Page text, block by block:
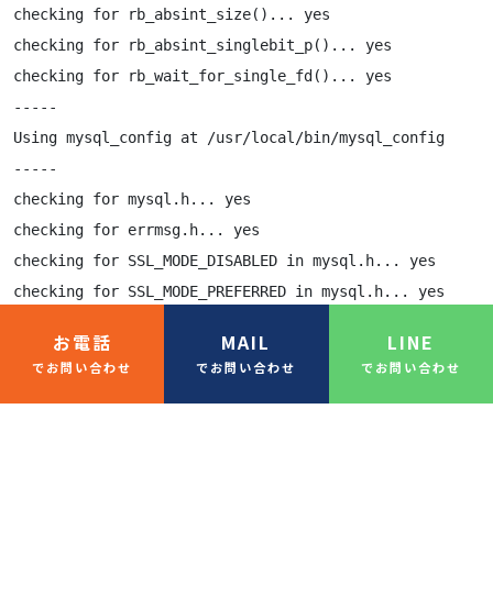
checking for rb_absint_size()... yes
checking for rb_absint_singlebit_p()... yes
checking for rb_wait_for_single_fd()... yes
-----
Using mysql_config at /usr/local/bin/mysql_config
-----
checking for mysql.h... yes
checking for errmsg.h... yes
checking for SSL_MODE_DISABLED in mysql.h... yes
checking for SSL_MODE_PREFERRED in mysql.h... yes
checking for SSL_MODE_VERIFY_CA in mysql.h... yes
お電話
でお問い合わせ
MAIL
でお問い合わせ
LINE
でお問い合わせ